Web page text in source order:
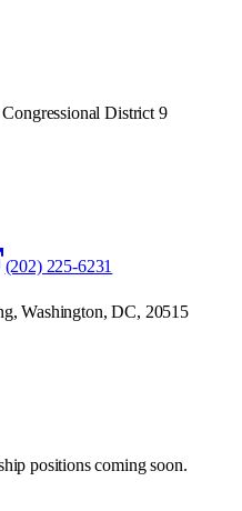
District 9
(202) 225-6231
Washington, DC, 20515
positions coming soon.